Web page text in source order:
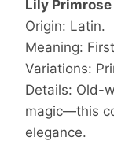
Lily Primrose
Origin: Latin.
Meaning:
Variations:
Details: Old-
magic—this
elegance.